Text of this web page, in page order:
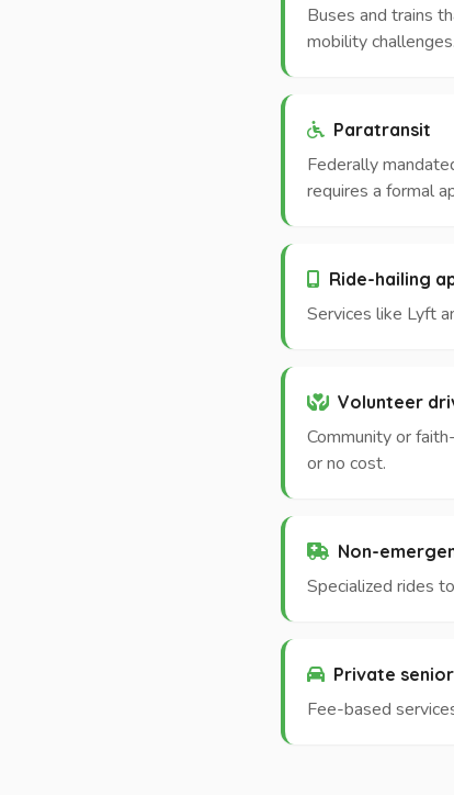
Buses and trains
mobility challenges.
Paratransit
Federally
requires a formal
Ride-hailing
Services like Lyft
Volunteer
Community or
or no cost.
Non-
Specialized rides
Private
Fee-based